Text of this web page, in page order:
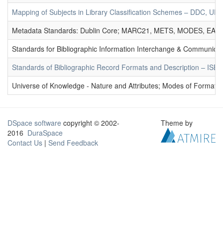
Mapping of Subjects in Library Classification Schemes – DDC,
Metadata Standards: Dublin Core; MARC21, METS, MODES,
Standards for Bibliographic Information Interchange &
Standards of Bibliographic Record Formats and Description –
Universe of Knowledge - Nature and Attributes; Modes of
DSpace software copyright © 2002-
2016 DuraSpace
Contact Us | Send Feedback
Theme by